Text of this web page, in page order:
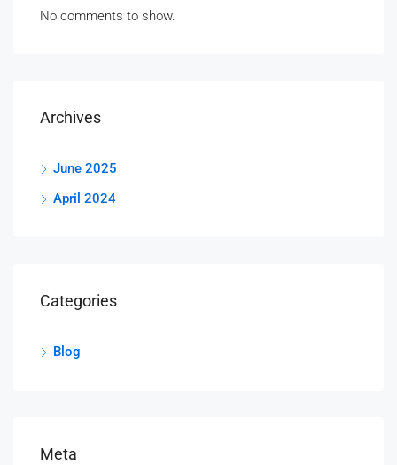
No comments to show.
Archives
June 2025
April 2024
Categories
Blog
Meta